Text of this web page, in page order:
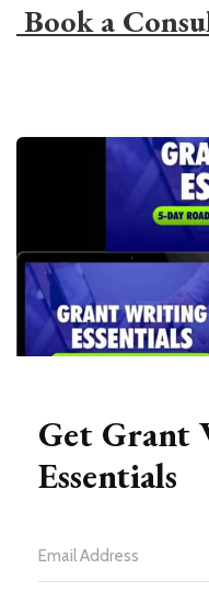
Book a
Get Grant
Essentials